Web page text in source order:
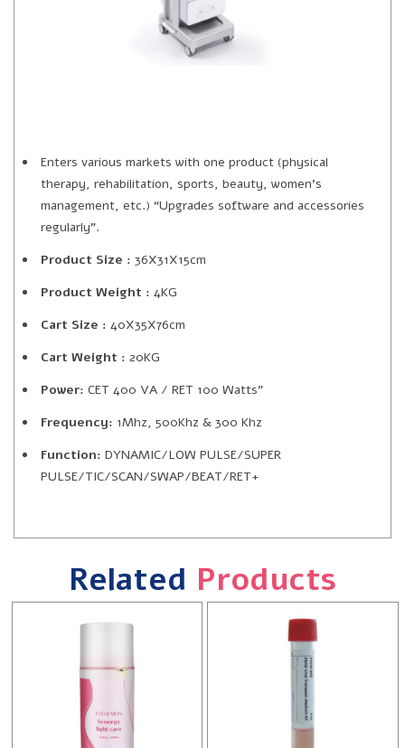
Enters various markets with one product (physical
therapy, rehabilitation, sports, beauty, women’s
management, etc.) “Upgrades software and accessories
regularly”.
Product Size : 36X31X15cm
Product Weight : 4KG
Cart Size : 40X35X76cm
Cart Weight : 20KG
Power: CET 400 VA / RET 100 Watts”
Frequency: 1Mhz, 500Khz & 300 Khz
Function: DYNAMIC/LOW PULSE/SUPER
PULSE/TIC/SCAN/SWAP/BEAT/RET+
Related Products